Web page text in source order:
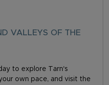
VALLEYS OF THE
to explore Tarn's
own pace, and visit the